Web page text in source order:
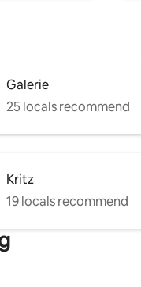
Galerie
25 locals recommend
Kritz
19 locals recommend